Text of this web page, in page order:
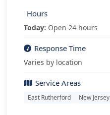
Hours
Today: Open 24 hours
Response Time
Varies by location
Service Areas
East Rutherford New Jersey